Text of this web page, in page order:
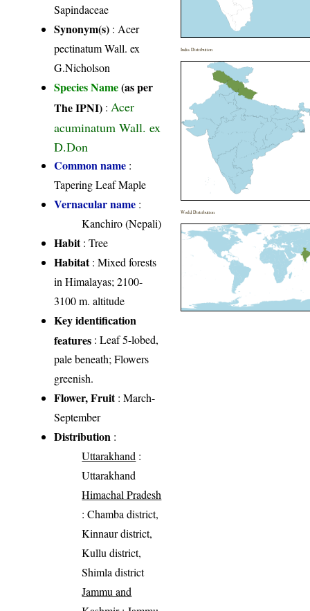
Sapindaceae
Synonym(s) : Acer
pectinatum Wall. ex
G.Nicholson
Species Name(as per
The IPNI) : Acer
acuminatum Wall. ex
D.Don
Common name :
Tapering Leaf Maple
Vernacular name :
Kanchiro (Nepali)
Habit: Tree
Habitat: Mixed forests
in Himalayas; 2100-
3100 m. altitude
Key identification
features : Leaf 5-lobed,
pale beneath; Flowers
greenish.
Flower, Fruit: March-
September
Distribution :
Uttarakhand :
Uttarakhand
Himachal Pradesh
: Chamba district,
Kinnaur district,
Kullu district,
Shimla district
Jammu and
India Distribution
World Distribution